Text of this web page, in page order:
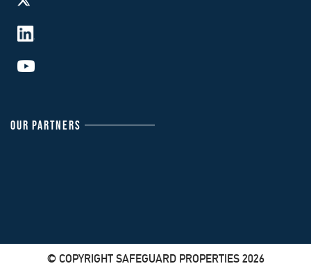
OUR PARTNERS
© COPYRIGHT SAFEGUARD PROPERTIES 2026